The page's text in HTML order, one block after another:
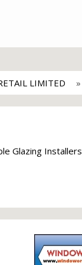
LIMITED
Glazing Installers